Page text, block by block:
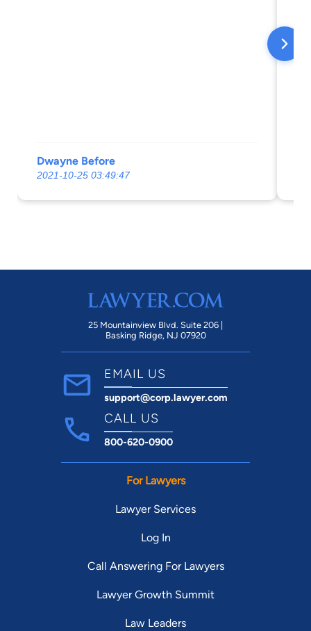
Dwayne Before
2021-10-25 03:49:47
25 Mountainview Blvd. Suite 206 |
Basking Ridge, NJ 07920
EMAIL US
support@corp.lawyer.com
CALL US
800-620-0900
For Lawyers
Lawyer Services
Log In
Call Answering For Lawyers
Lawyer Growth Summit
Law Leaders